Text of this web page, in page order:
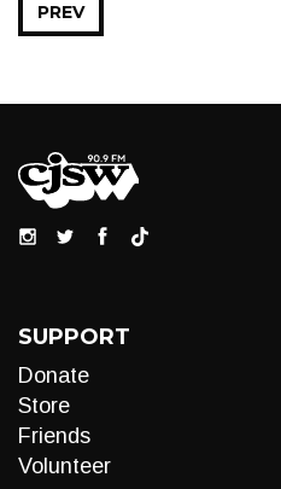
PREV
SUPPORT
Donate
Store
Friends
Volunteer